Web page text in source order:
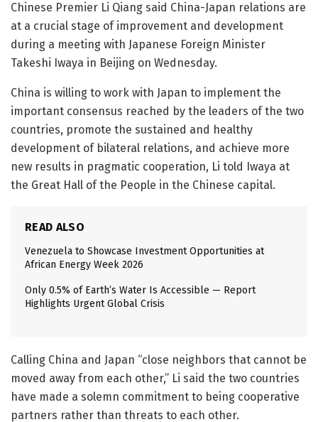
Chinese Premier Li Qiang said China-Japan relations are
at a crucial stage of improvement and development
during a meeting with Japanese Foreign Minister
Takeshi Iwaya in Beijing on Wednesday.
China is willing to work with Japan to implement the
important consensus reached by the leaders of the two
countries, promote the sustained and healthy
development of bilateral relations, and achieve more
new results in pragmatic cooperation, Li told Iwaya at
the Great Hall of the People in the Chinese capital.
READ ALSO
Venezuela to Showcase Investment Opportunities at
African Energy Week 2026
Only 0.5% of Earth’s Water Is Accessible — Report
Highlights Urgent Global Crisis
Calling China and Japan “close neighbors that cannot be
moved away from each other,” Li said the two countries
have made a solemn commitment to being cooperative
partners rather than threats to each other.